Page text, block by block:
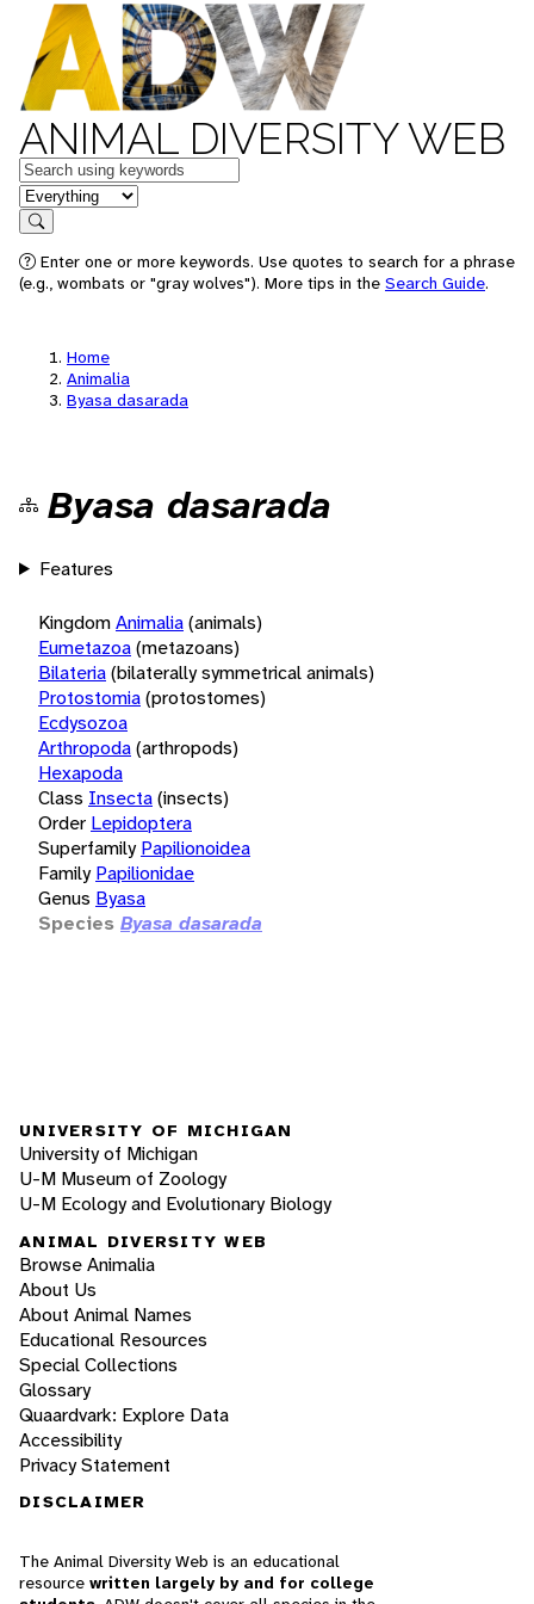
ANIMAL DIVERSITY WEB
Keywords
in feature
Search
Enter one or more keywords. Use quotes to search for a phrase
(e.g., wombats or "gray wolves"). More tips in the Search Guide.
Home
Animalia
Byasa dasarada
Byasa dasarada
Features
KingdomAnimalia(animals)
Eumetazoa(metazoans)
Bilateria(bilaterally symmetrical animals)
Protostomia(protostomes)
Ecdysozoa
Arthropoda(arthropods)
Hexapoda
Class Insecta(insects)
Order Lepidoptera
Superfamily Papilionoidea
Family Papilionidae
Genus Byasa
Species Byasa dasarada
UNIVERSITY OF MICHIGAN
University of Michigan
U-M Museum of Zoology
U-M Ecology and Evolutionary Biology
ANIMAL DIVERSITY WEB
Browse Animalia
About Us
About Animal Names
Educational Resources
Special Collections
Glossary
Quaardvark: Explore Data
Accessibility
Privacy Statement
DISCLAIMER
The Animal Diversity Web is an educational
resource written largely by and for college